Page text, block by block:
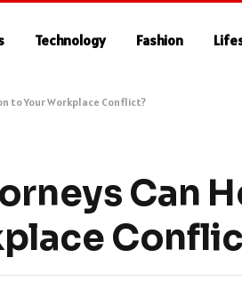
Technology Fashion
to Your Workplace Conflict?
Can